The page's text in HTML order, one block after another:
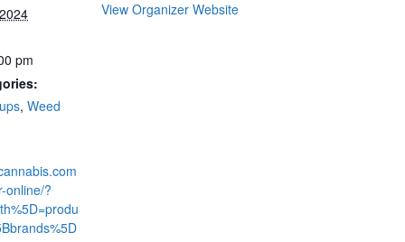
pm
, Weed
online/?
View Organizer Website